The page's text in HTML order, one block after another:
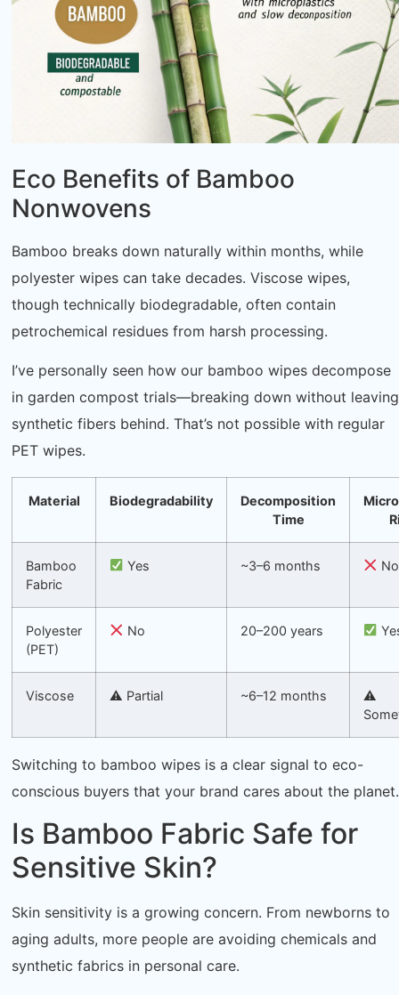
Eco Benefits of Bamboo
Nonwovens
Bamboo breaks down naturally within months, while
polyester wipes can take decades. Viscose wipes,
though technically biodegradable, often contain
petrochemical residues from harsh processing.
I’ve personally seen how our bamboo wipes decompose
in garden compost trials—breaking down without leaving
synthetic fibers behind. That’s not possible with regular
PET wipes.
Material Biodegradability
Decomposition
Time
Bamboo
Fabric
Yes ~3–6 months No
Polyester
(PET)
No 20–200 years
Viscose ⚠ Partial ~6–12 months
⚠
Switching to bamboo wipes is a clear signal to eco-
conscious buyers that your brand cares about the planet.
Is Bamboo Fabric Safe for
Sensitive Skin?
Skin sensitivity is a growing concern. From newborns to
aging adults, more people are avoiding chemicals and
synthetic fabrics in personal care.